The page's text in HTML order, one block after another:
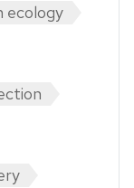
ecology